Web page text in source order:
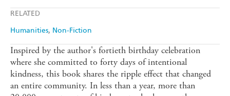
RELATED
Humanities Non-Fiction
Inspired by the author's fortieth birthday celebration
where she committed to forty days of intentional
kindness, this book shares the ripple effect that changed
an entire community. In less than a year, more than